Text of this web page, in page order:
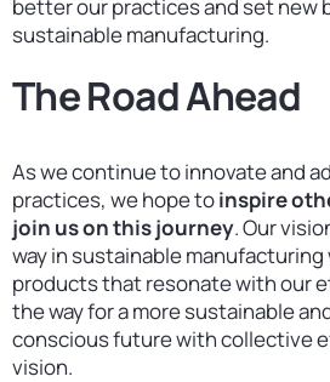
better our practices and set new
sustainable manufacturing.
The Road Ahead
As we continue to innovate and
practices, we hope toinspire
join us on this journey. Our
way in sustainable
products that resonate with our
the way for a more sustainable
conscious future with collective
vision.